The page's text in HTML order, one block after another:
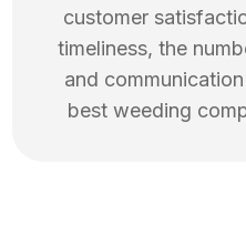
customer
timeliness, the
and
best weeding